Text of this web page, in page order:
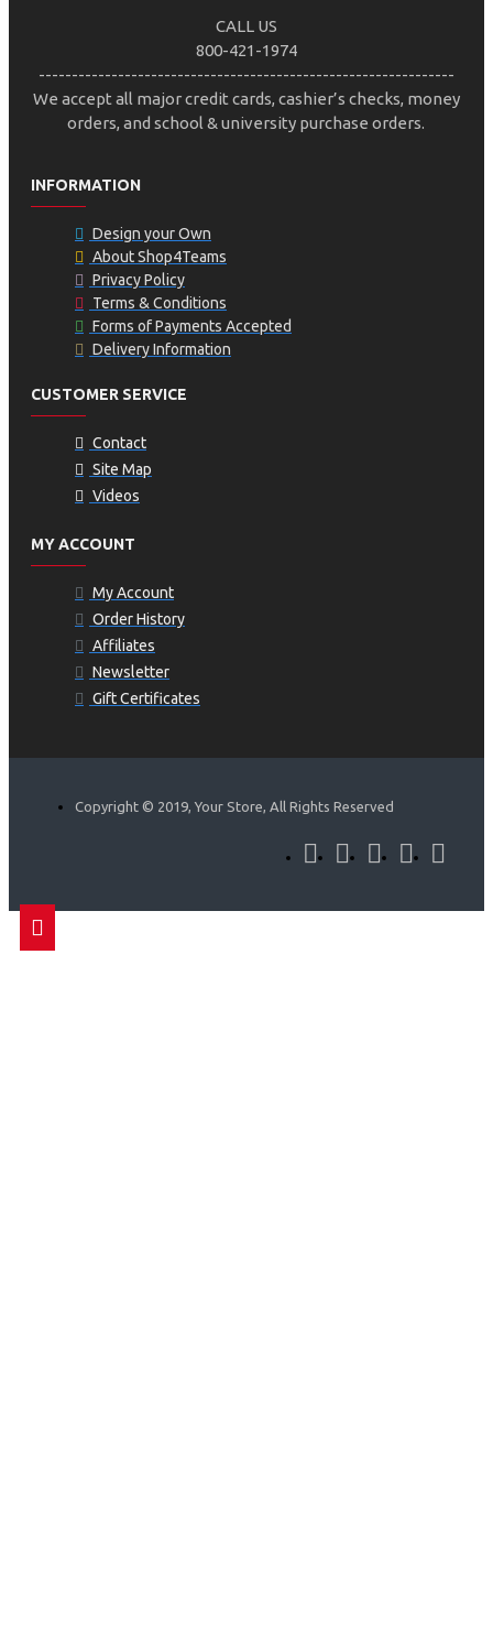
CALL US
800-421-1974
---------------------------------------------------------------
We accept all major credit cards, cashier’s checks, money
orders, and school & university purchase orders.
INFORMATION
Design your Own
About Shop4Teams
Privacy Policy
Terms & Conditions
Forms of Payments Accepted
Delivery Information
CUSTOMER SERVICE
Contact
Site Map
Videos
MY ACCOUNT
My Account
Order History
Affiliates
Newsletter
Gift Certificates
Copyright © 2019, Your Store, All Rights Reserved